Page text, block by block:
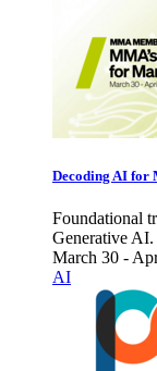
Decoding AI for
Foundational
Generative
March 30 -
AI